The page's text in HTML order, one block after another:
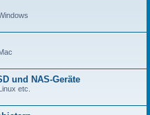
und NAS-Geräte
etc.